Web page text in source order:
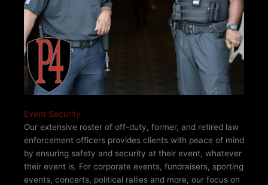
Event Security
Our extensive roster of off-duty, former, and retired law
enforcement officers provides clients with peace of mind
by ensuring safety and security at their event, whatever
their event is. For corporate events, fundraisers, sporting
events, concerts, political rallies and more, our focus on